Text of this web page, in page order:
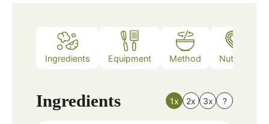
Ingredients Equipment Method Nutrition
Ingredients 1x 2x 3x ?